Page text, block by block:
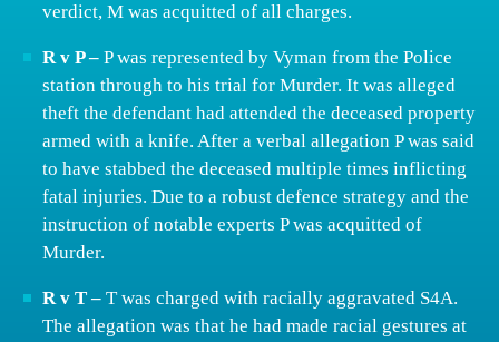
verdict, M was acquitted of all charges.
R v P – P was represented by Vyman from the Police
station through to his trial for Murder. It was alleged
theft the defendant had attended the deceased property
armed with a knife. After a verbal allegation P was said
to have stabbed the deceased multiple times inflicting
fatal injuries. Due to a robust defence strategy and the
instruction of notable experts P was acquitted of
Murder.
R v T – T was charged with racially aggravated S4A.
The allegation was that he had made racial gestures at